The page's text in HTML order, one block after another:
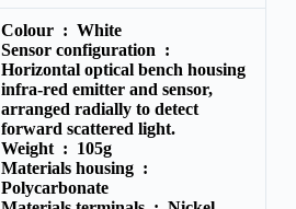
Colour : White
Sensor configuration :
Horizontal optical bench housing
infra-red emitter and sensor,
arranged radially to detect
forward scattered light.
Weight : 105g
Materials housing :
Polycarbonate